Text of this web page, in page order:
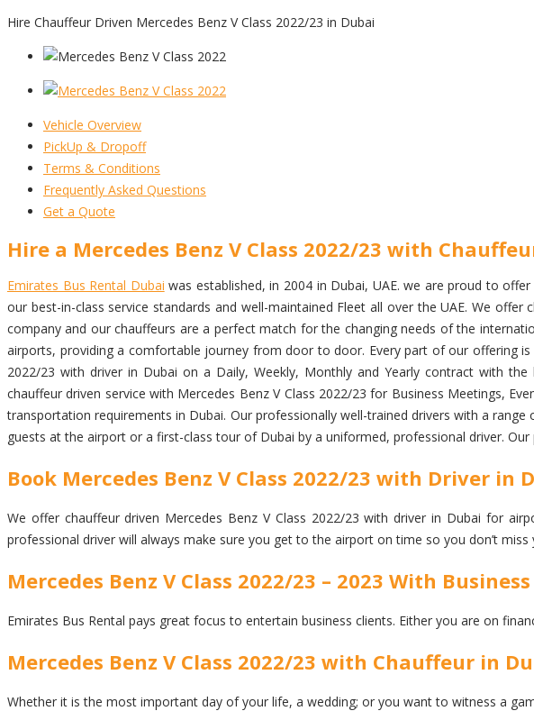
Hire Chauffeur Driven Mercedes Benz V Class 2022/23 in Dubai
Vehicle Overview
PickUp & Dropoff
Terms & Conditions
Frequently Asked Questions
Get a Quote
Hire a Mercedes Benz V Class 2022/23 with
Emirates Bus Rental Dubai was established, in 2004 in Dubai, UAE. we are proud to
our best-in-class service standards and well-maintained Fleet all over the UAE. We
company and our chauffeurs are a perfect match for the changing needs of the
airports, providing a comfortable journey from door to door. Every part of our offering
2022/23 with driver in Dubai on a Daily, Weekly, Monthly and Yearly contract with
chauffeur driven service with Mercedes Benz V Class 2022/23 for Business Meetings,
transportation requirements in Dubai. Our professionally well-trained drivers with a
guests at the airport or a first-class tour of Dubai by a uniformed, professional driver.
Book Mercedes Benz V Class 2022/23 with Driver
We offer chauffeur driven Mercedes Benz V Class 2022/23 with driver in Dubai for
professional driver will always make sure you get to the airport on time so you don’t
Mercedes Benz V Class 2022/23 – 2023 With
Emirates Bus Rental pays great focus to entertain business clients. Either you are on
Mercedes Benz V Class 2022/23 with Chauffeur in
Whether it is the most important day of your life, a wedding; or you want to witness a